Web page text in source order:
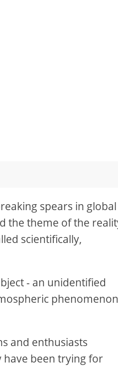
spears in global
the theme of the
scientifically,
- an unidentified
and enthusiasts
have been trying for